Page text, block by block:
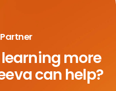
more
can help?